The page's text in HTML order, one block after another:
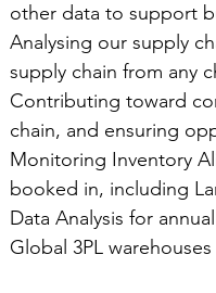
other data to support
Analysing our supply
supply chain from any
Contributing toward
chain, and ensuring
Monitoring Inventory
booked in, including
Data Analysis for
Global 3PL warehouses